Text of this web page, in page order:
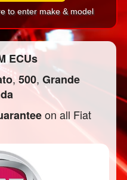
to enter make & model
ECUs
,500,Grande
on all Fiat